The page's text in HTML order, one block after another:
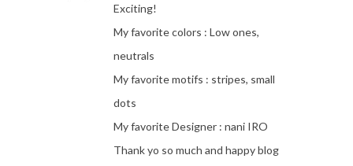
Exciting!
My favorite colors : Low ones,
neutrals
My favorite motifs : stripes, small
dots
My favorite Designer : nani IRO
Thank yo so much and happy blog